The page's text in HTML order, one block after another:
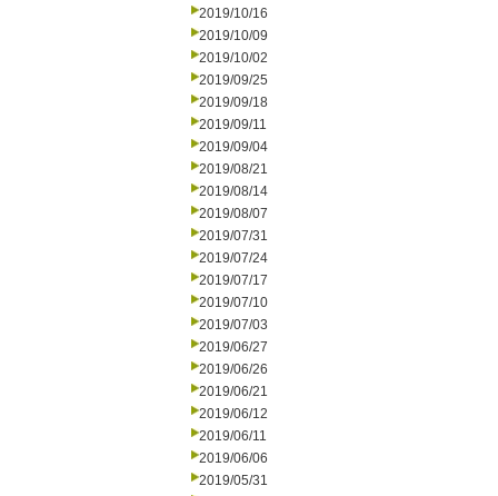
2019/10/16
2019/10/09
2019/10/02
2019/09/25
2019/09/18
2019/09/11
2019/09/04
2019/08/21
2019/08/14
2019/08/07
2019/07/31
2019/07/24
2019/07/17
2019/07/10
2019/07/03
2019/06/27
2019/06/26
2019/06/21
2019/06/12
2019/06/11
2019/06/06
2019/05/31